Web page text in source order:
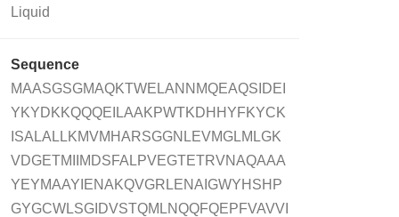
Liquid
Sequence
MAASGSGMAQKTWELANNMQEAQSIDEI
YKYDKKQQQEILAAKPWTKDHHYFKYCK
ISALALLKMVMHARSGGNLEVMGLMLGK
VDGETMIIMDSFALPVEGTETRVNAQAAA
YEYMAAYIENAKQVGRLENAIGWYHSHP
GYGCWLSGIDVSTQMLNQQFQEPFVAVVI